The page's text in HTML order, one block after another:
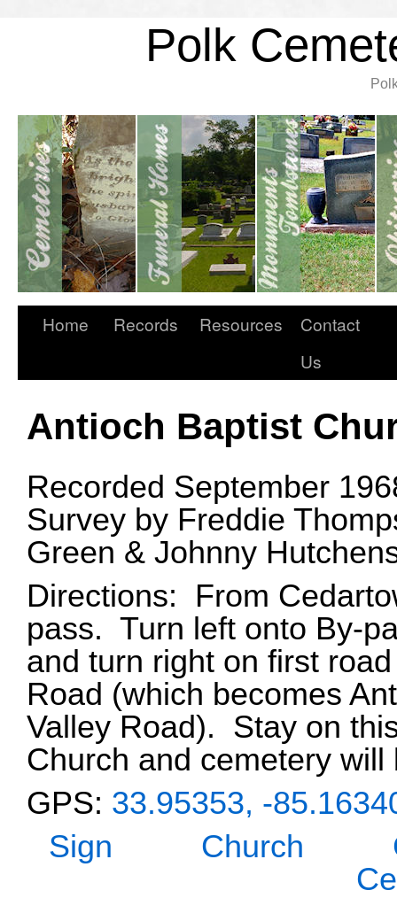
Polk
Home Records Resources
Contact
Us
Antioch Baptist
Recorded September
Survey by Freddie
Green & Johnny
Directions: From
pass. Turn left onto By-
and turn right on first
Road (which becomes
Valley Road). Stay on
Church and cemetery will
GPS: 33.95353, -
Sign
Church